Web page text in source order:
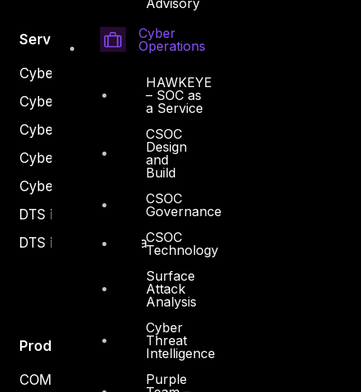
Cyber
Operations
HAWKEYE
– SOC as
a Service
CSOC
Design
and
Build
CSOC
Governance
CSOC
Technology
Surface
Attack
Analysis
Cyber
Threat
Intelligence
Purple
Services
Cyber Strategy
Cyber Secure
Cyber Operations
Cyber Response
Cyber Resilience
DTS in Kuwait
DTS in Saudi Arabia
Products
COMPLYAN